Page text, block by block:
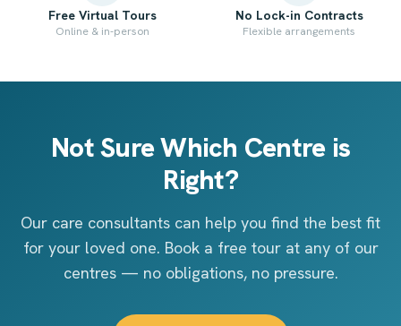
Free Virtual Tours
Online & in-person
No Lock-in Contracts
Flexible arrangements
Not Sure Which Centre is
Right?
Our care consultants can help you find the best fit
for your loved one. Book a free tour at any of our
centres — no obligations, no pressure.